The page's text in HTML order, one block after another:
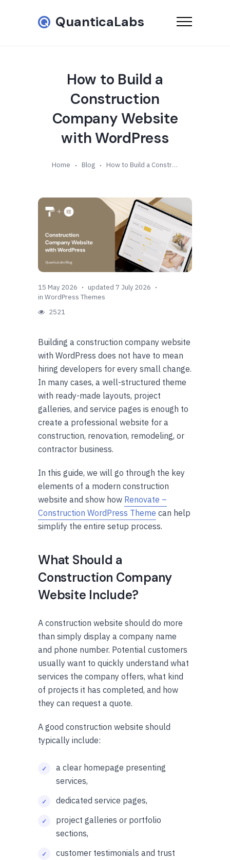
QuanticaLabs
How to Build a
Construction
Company Website
with WordPress
Home Blog How to Build a Construction Company Website with WordPress
15 May 2026
updated 7 July 2026
in WordPress Themes
2521
Building a construction company website
with WordPress does not have to mean
hiring developers for every small change.
In many cases, a well-structured theme
with ready-made layouts, project
galleries, and service pages is enough to
create a professional website for a
construction, renovation, remodeling, or
contractor business.
In this guide, we will go through the key
elements of a modern construction
website and show how Renovate –
Construction WordPress Theme can help
simplify the entire setup process.
What Should a
Construction Company
Website Include?
A construction website should do more
than simply display a company name
and phone number. Potential customers
usually want to quickly understand what
services the company offers, what kind
of projects it has completed, and how
they can request a quote.
A good construction website should
typically include:
a clear homepage presenting
services,
dedicated service pages,
project galleries or portfolio
sections,
customer testimonials and trust